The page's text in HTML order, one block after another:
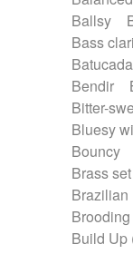
Trip-Hop
Waltz
Ethnic
Fender
Frame
Graceful
Guitars
Handclap
Ballsy
Bass
Batucada
Bendir
Bitter-
Bluesy
Bouncy
Brass set
Brazilian
Brooding
Build Up